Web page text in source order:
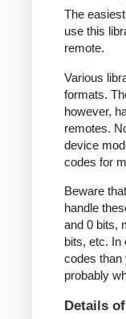
The
use this
remote.
Various
formats.
however,
remotes.
device
codes for
Beware
handle
and 0 bits,
bits, etc. In
codes than
probably
Details